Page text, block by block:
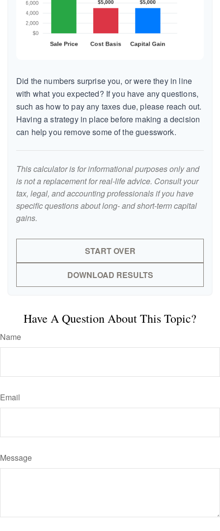
Did the numbers surprise you, or were they in line
with what you expected? If you have any questions,
such as how to pay any taxes due, please reach out.
Having a strategy in place before making a decision
can help you remove some of the guesswork.
This calculator is for informational purposes only and
is not a replacement for real-life advice. Consult your
tax, legal, and accounting professionals if you have
specific questions about long- and short-term capital
gains.
START OVER
DOWNLOAD RESULTS
Have A Question About This Topic?
Name
Email
Message